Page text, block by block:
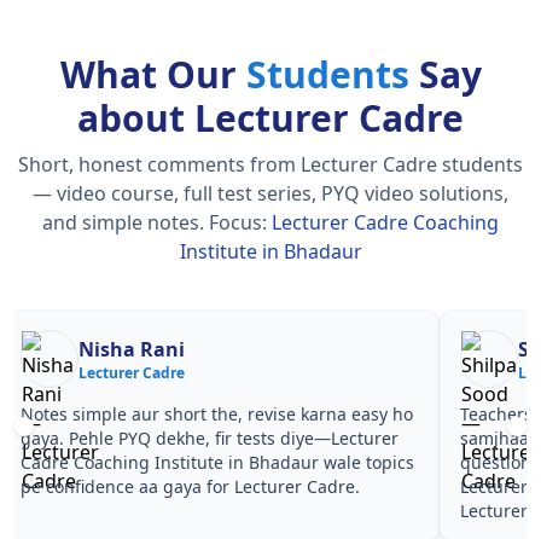
What Our Students Say
about Lecturer Cadre
Short, honest comments from Lecturer Cadre students
— video course, full test series, PYQ video solutions,
and simple notes. Focus: Lecturer Cadre Coaching
Institute in Bhadaur
Nisha Rani
Lecturer Cadre
Notes simple aur short the, revise karna easy ho
gaya. Pehle PYQ dekhe, fir tests diye—Lecturer
Cadre Coaching Institute in Bhadaur wale topics
pe confidence aa gaya for Lecturer Cadre.
Teachers
Lecturer
Lecturer